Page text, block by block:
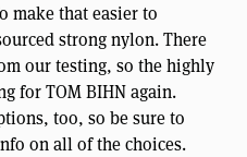
make that easier to
strong nylon. There
our testing, so the highly
for TOM BIHN again.
too, so be sure to
on all of the choices.